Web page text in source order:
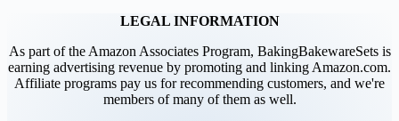
LEGAL INFORMATION
As part of the Amazon Associates Program, BakingBakewareSets is
earning advertising revenue by promoting and linking Amazon.com.
Affiliate programs pay us for recommending customers, and we're
members of many of them as well.